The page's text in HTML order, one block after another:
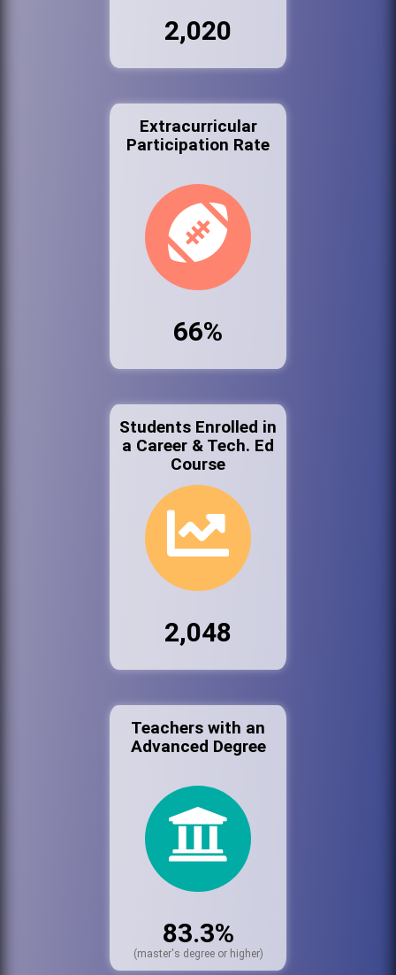
2,020
Extracurricular
Participation Rate
66%
Students Enrolled in
a Career & Tech. Ed
Course
2,048
Teachers with an
Advanced Degree
83.3%
(master's degree or higher)